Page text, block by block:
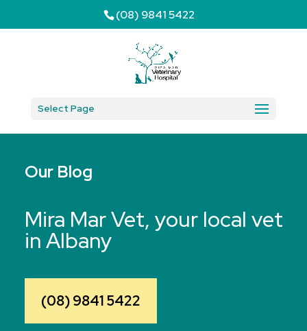
(08) 9841 5422
Select Page
Our Blog
Mira Mar Vet, your local vet
in Albany
(08) 9841 5422